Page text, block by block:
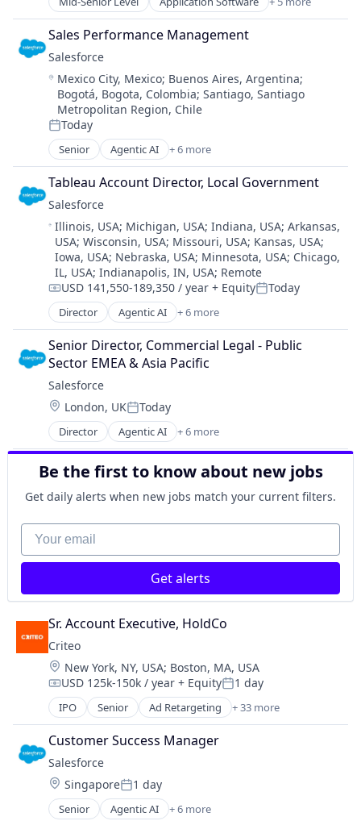
Artificial Intelligence (AI)
Cloud Computing
Developer APIs
Enterprise Applications
Enterprise Software
Sales Performance Management
Salesforce
Location:
Mexico City, Mexico; Buenos Aires, Argentina;
Bogotá, Bogota, Colombia;Santiago, Santiago
Metropolitan Region, Chile
Posted:
Today
Senior Agentic AI + 6 more
Artificial Intelligence (AI)
Cloud Computing
CRM
SaaS
Sales Enablement
Software
Tableau Account Director, Local Government
Salesforce
Location:
Illinois, USA; Michigan, USA;Indiana, USA;Arkansas,
USA;Wisconsin, USA; Missouri, USA; Kansas, USA;
Iowa, USA; Nebraska, USA; Minnesota, USA; Chicago,
IL, USA;Indianapolis, IN, USA; Remote
Compensation:
USD 141,550-189,350 / year + EquityPosted:
Today
Director Agentic AI + 6 more
Artificial Intelligence (AI)
Cloud Computing
CRM
SaaS
Sales Enablement
Software
Senior Director, Commercial Legal - Public
Sector EMEA & Asia Pacific
Salesforce
Location:
London, UKPosted:
Today
Director Agentic AI + 6 more
Artificial Intelligence (AI)
Cloud Computing
CRM
SaaS
Sales Enablement
Software
Be the first to know about new jobs
Get daily alerts when new jobs match your current filters.
Your email
Get alerts
Sr. Account Executive, HoldCo
Criteo
Location:
New York, NY, USA; Boston, MA, USA
Compensation:
USD 125k-150k / year + EquityPosted:
1 day
IPO Senior Ad Retargeting + 33 more
AdTech
Advertising
Advertising Agencies
Advertising Services
Analytics
Business And Industrial
Customer Success Manager
Salesforce
Location:
SingaporePosted:
1 day
Senior Agentic AI + 6 more
Artificial Intelligence (AI)